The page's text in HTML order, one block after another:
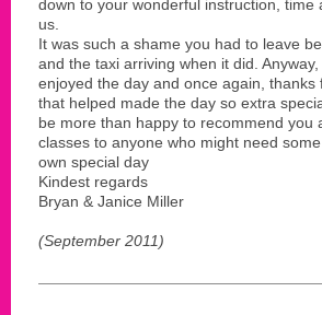
down to your wonderful instruction, time
us.
It was such a shame you had to leave
and the taxi arriving when it did.
enjoyed the day and once again, thanks
that helped made the day so extra
be more than happy to recommend you
classes to anyone who might need
own special day
Kindest regards
Bryan & Janice Miller
(September 2011)